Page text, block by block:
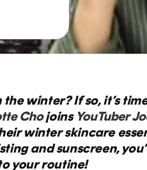
winter? If so, it’s
Chojoins YouTuber
winter skincare
and sunscreen,
your routine!